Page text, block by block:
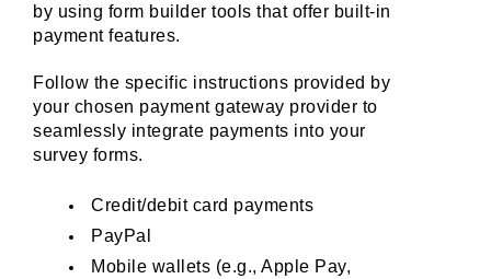
by using form builder tools that offer built-in
payment features.
Follow the specific instructions provided by
your chosen payment gateway provider to
seamlessly integrate payments into your
survey forms.
Credit/debit card payments
PayPal
Mobile wallets (e.g., Apple Pay,